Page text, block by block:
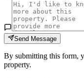
Send Message
By submitting this form,
property.